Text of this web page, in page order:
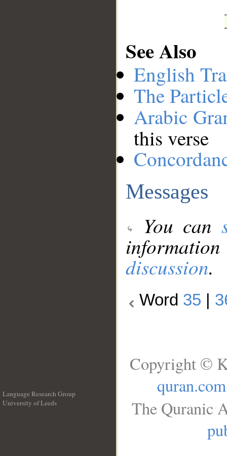
See Also
English
The
Arabic
this verse
Messages
You can
discussion.
Word 35
Language Research Group
University of Leeds
Copyright ©
quran.com
The Quranic